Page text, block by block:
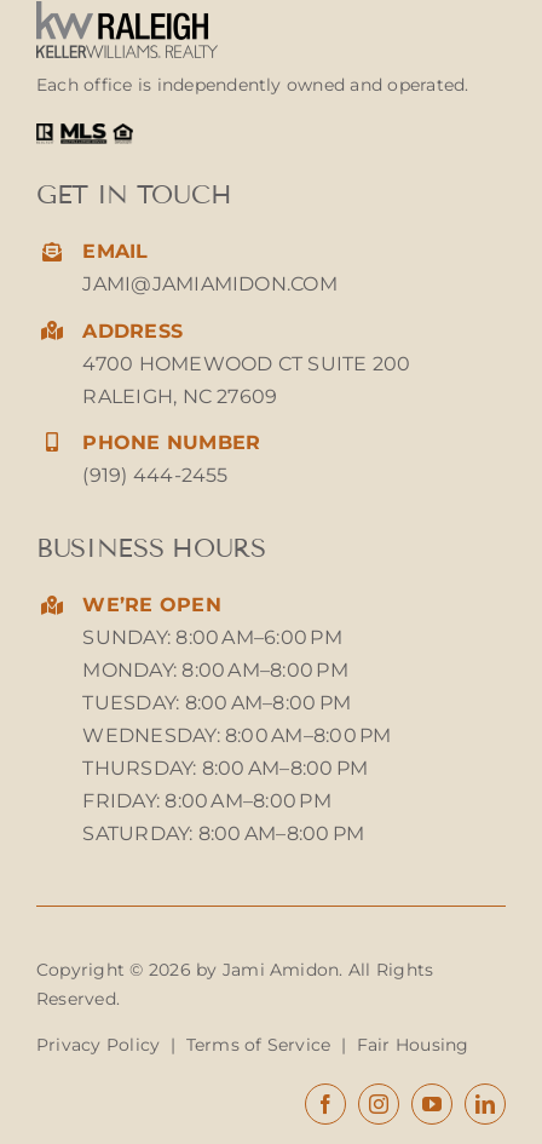
Each office is independently owned and operated.
GET IN TOUCH
EMAIL
JAMI@JAMIAMIDON.COM
ADDRESS
4700 HOMEWOOD CT SUITE 200
RALEIGH, NC 27609
PHONE NUMBER
(919) 444-2455
BUSINESS HOURS
WE’RE OPEN
SUNDAY: 8:00 AM–6:00 PM
MONDAY: 8:00 AM–8:00 PM
TUESDAY: 8:00 AM–8:00 PM
WEDNESDAY: 8:00 AM–8:00 PM
THURSDAY: 8:00 AM–8:00 PM
FRIDAY: 8:00 AM–8:00 PM
SATURDAY: 8:00 AM–8:00 PM
Copyright © 2026 by Jami Amidon. All Rights
Reserved.
Privacy Policy | Terms of Service | Fair Housing